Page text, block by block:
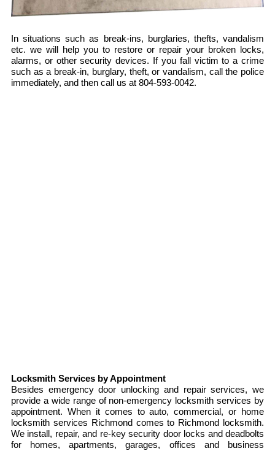
In situations such as break-ins, burglaries, thefts, vandalism
etc. we will help you to restore or repair your broken locks,
alarms, or other security devices. If you fall victim to a crime
such as a break-in, burglary, theft, or vandalism, call the police
immediately, and then call us at 804-593-0042.
Locksmith Services by Appointment
Besides emergency door unlocking and repair services, we
provide a wide range of non-emergency locksmith services by
appointment. When it comes to auto, commercial, or home
locksmith services Richmond comes to Richmond locksmith.
We install, repair, and re-key security door locks and deadbolts
for homes, apartments, garages, offices and business